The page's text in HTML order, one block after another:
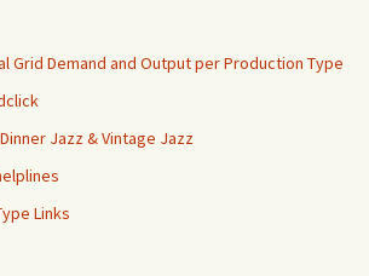
Grid Demand and Output per Production Type
Jazz & Vintage Jazz
Links